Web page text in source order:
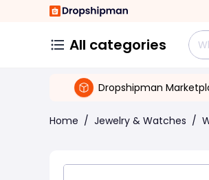
All categories
Dropshipman
Home / Jewelry & Watches /